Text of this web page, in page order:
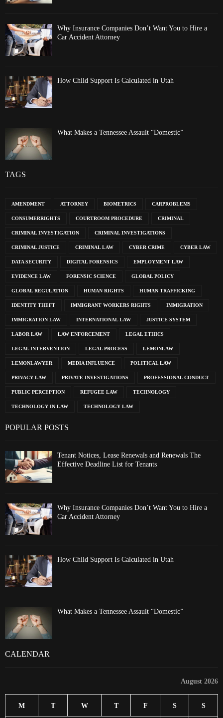
Why Insurance Companies Don’t Want You to Hire a
Car Accident Attorney
How Child Support Is Calculated in Utah
What Makes a Tennessee Assault “Domestic”
TAGS
AMENDMENT ATTORNEY BIOMETRICS CARPROBLEMS
CONSUMERRIGHTS COURTROOM PROCEDURE CRIMINAL
CRIMINAL INVESTIGATION CRIMINAL INVESTIGATIONS
CRIMINAL JUSTICE CRIMINAL LAW CYBER CRIME CYBER LAW
DATA SECURITY DIGITAL FORENSICS EMPLOYMENT LAW
EVIDENCE LAW FORENSIC SCIENCE GLOBAL POLICY
GLOBAL REGULATION HUMAN RIGHTS HUMAN TRAFFICKING
IDENTITY THEFT IMMIGRANT WORKERS RIGHTS IMMIGRATION
IMMIGRATION LAW INTERNATIONAL LAW JUSTICE SYSTEM
LABOR LAW LAW ENFORCEMENT LEGAL ETHICS
LEGAL INTERVENTION LEGAL PROCESS LEMONLAW
LEMONLAWYER MEDIA INFLUENCE POLITICAL LAW
PRIVACY LAW PRIVATE INVESTIGATIONS PROFESSIONAL CONDUCT
PUBLIC PERCEPTION REFUGEE LAW TECHNOLOGY
TECHNOLOGY IN LAW TECHNOLOGY LAW
POPULAR POSTS
Tenant Notices, Lease Renewals and Renewals The
Effective Deadline List for Tenants
Why Insurance Companies Don’t Want You to Hire a
Car Accident Attorney
How Child Support Is Calculated in Utah
What Makes a Tennessee Assault “Domestic”
CALENDAR
August 2026
M T W T F S S